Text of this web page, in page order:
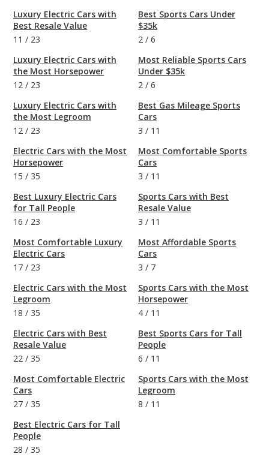
Luxury Electric Cars with
Best Resale Value
11 / 23
Luxury Electric Cars with
the Most Horsepower
12 / 23
Luxury Electric Cars with
the Most Legroom
12 / 23
Electric Cars with the Most
Horsepower
15 / 35
Best Luxury Electric Cars
for Tall People
16 / 23
Most Comfortable Luxury
Electric Cars
17 / 23
Electric Cars with the Most
Legroom
18 / 35
Electric Cars with Best
Resale Value
22 / 35
Most Comfortable Electric
Cars
27 / 35
Best Electric Cars for Tall
People
28 / 35
Best Sports Cars Under
$35k
2 / 6
Most Reliable Sports Cars
Under $35k
2 / 6
Best Gas Mileage Sports
Cars
3 / 11
Most Comfortable Sports
Cars
3 / 11
Sports Cars with Best
Resale Value
3 / 11
Most Affordable Sports
Cars
3 / 7
Sports Cars with the Most
Horsepower
4 / 11
Best Sports Cars for Tall
People
6 / 11
Sports Cars with the Most
Legroom
8 / 11